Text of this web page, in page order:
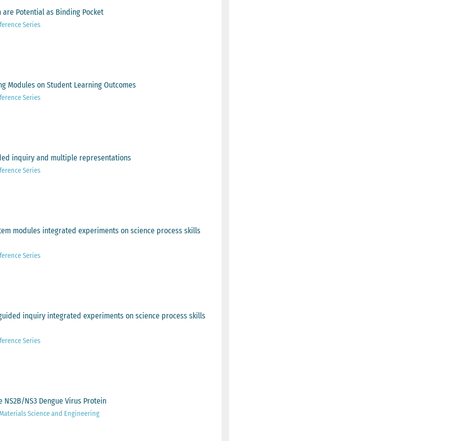
are Potential as Binding Pocket
Series
Modules on Student Learning Outcomes
Series
inquiry and multiple representations
Series
modules integrated experiments on science process skills
Series
inquiry integrated experiments on science process skills
Series
NS3 Dengue Virus Protein
Science and Engineering